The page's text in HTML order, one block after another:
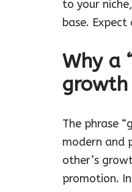
to your
base.
Why a
growth
The phrase
modern and
other’s
promotion.